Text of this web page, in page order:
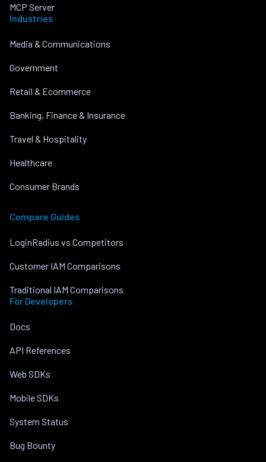
MCP Server
Industries
Media & Communications
Government
Retail & Ecommerce
Banking, Finance & Insurance
Travel & Hospitality
Healthcare
Consumer Brands
Compare Guides
LoginRadius vs Competitors
Customer IAM Comparisons
Traditional IAM Comparisons
For Developers
Docs
API References
Web SDKs
Mobile SDKs
System Status
Bug Bounty